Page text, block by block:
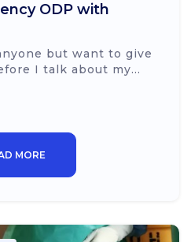
ODP with
but want to give
I talk about my...
MORE